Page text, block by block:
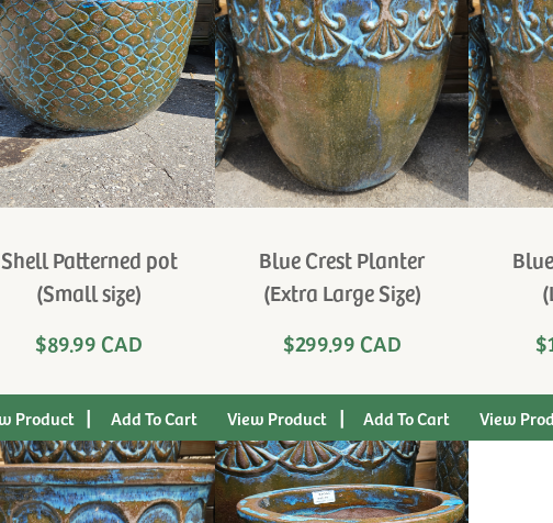
Shell Patterned pot
(Small size)
$89.99 CAD
Product |
Blue Crest Planter
(Extra Large Size)
$299.99 CAD
View Product | View